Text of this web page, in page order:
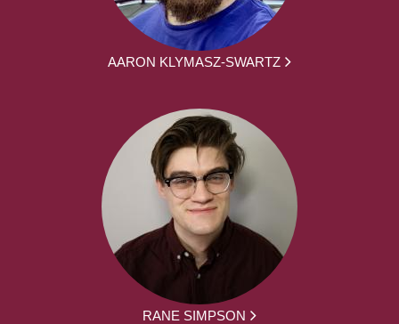
AARON KLYMASZ-SWARTZ
RANE SIMPSON